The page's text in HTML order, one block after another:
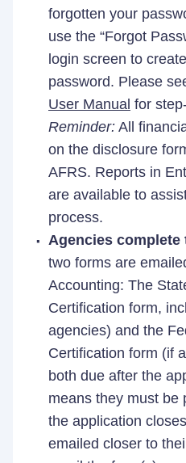
forgotten your
use the “Forgot
login screen to
password. Please
User Manual for
Reminder: All
on the disclosure
AFRS. Reports in
are available to
process.
Agencies complete
two forms are
Accounting: The
Certification form,
agencies) and the
Certification form (if
both due after the
means they must be
the application
emailed closer to